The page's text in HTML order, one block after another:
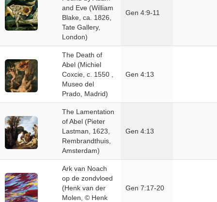
and Eve (William
Blake, ca. 1826,
Tate Gallery,
London)
Gen 4:9-11
The Death of
Abel (Michiel
Coxcie, c. 1550 ,
Museo del
Prado, Madrid)
Gen 4:13
The Lamentation
of Abel (Pieter
Lastman, 1623,
Rembrandthuis,
Amsterdam)
Gen 4:13
Ark van Noach
op de zondvloed
(Henk van der
Molen, © Henk
Gen 7:17-20